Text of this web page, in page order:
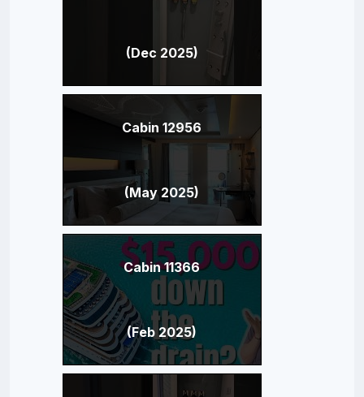
(Dec 2025)
Cabin 12956
(May 2025)
Cabin 11366
(Feb 2025)